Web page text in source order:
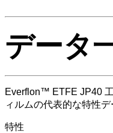
データ
Everflon™ ETFE JP40
ィルムの代表的な特性デ
特性